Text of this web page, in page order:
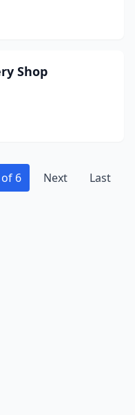
Shop
6 Next Last